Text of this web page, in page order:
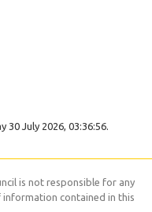
July 2026, 03:36:56.
is not responsible for any
contained in this